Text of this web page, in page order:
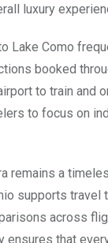
luxury
Lake Como
booked
to train and
to focus on
remains a
supports travel
across
ensures that